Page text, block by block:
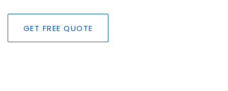
GET FREE QUOTE